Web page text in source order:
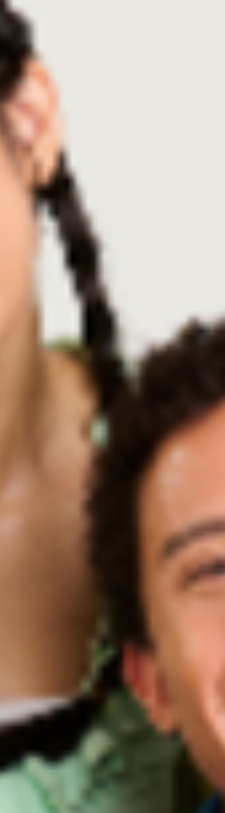
Our Pledge to You
Since we founded KraveBeauty, our community has
been growing and now we’re bigger—and more diverse
—than ever. We always want KraveBeauty to be a
genuine representation of our community, so we’re
dedicated to creating a brand that’s as diverse as our
KB Fam. Beyond representation, we recognize our
brand’s impact is greater than skincare and this pledge
goes beyond one act or donation. This pledge is an
ongoing promise to our community that we’re going to